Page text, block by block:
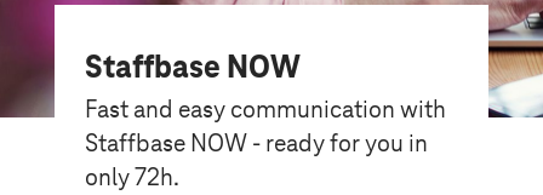
Staffbase NOW
Fast and easy communication with
Staffbase NOW - ready for you in
only 72h.